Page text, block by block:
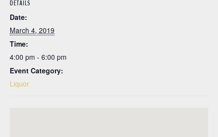
DETAILS
Date:
March 4, 2019
Time:
4:00 pm - 6:00 pm
Event Category:
Liquor